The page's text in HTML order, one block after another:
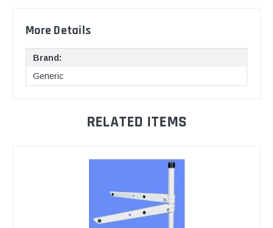
More Details
Brand:
Generic
RELATED ITEMS